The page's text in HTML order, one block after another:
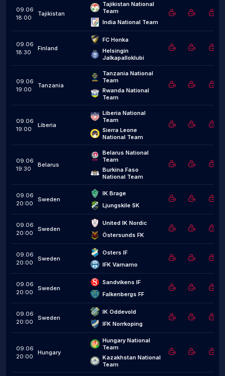
09.06
18:00
Tajikistan
Tajikistan National
Team
India National Team
09.06
18:30
Finland
FC Honka
Helsingin
Jalkapalloklubi
09.06
19:00
Tanzania
Tanzania National
Team
Rwanda National
Team
09.06
19:00
Liberia
Liberia National
Team
Sierra Leone
National Team
09.06
19:30
Belarus
Belarus National
Team
Burkina Faso
National Team
09.06
20:00
Sweden
IK Brage
Ljungskile SK
09.06
20:00
Sweden
United IK Nordic
Östersunds FK
09.06
20:00
Sweden
Osters IF
IFK Varnamo
09.06
20:00
Sweden
Sandvikens IF
Falkenbergs FF
09.06
20:00
Sweden
IK Oddevold
IFK Norrkoping
09.06
20:00
Hungary
Hungary National
Team
Kazakhstan National
Team